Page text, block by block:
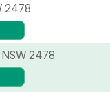
2478
2478